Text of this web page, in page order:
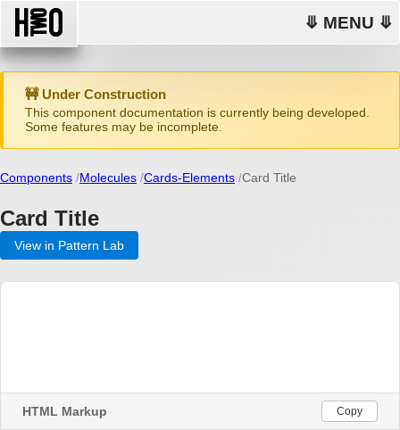
⤋ MENU ⤋
🚧 Under Construction
This component documentation is currently being developed.
Some features may be incomplete.
Components Molecules Cards-Elements Card Title
Card Title
View in Pattern Lab
HTML Markup Copy